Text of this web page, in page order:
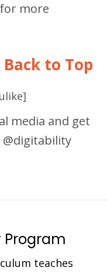
for more
Back to Top
media and get
teaches